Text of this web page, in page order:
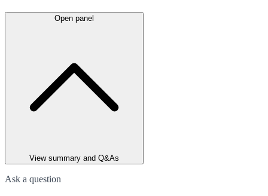
Open panel
View summary and Q&As
Ask a question